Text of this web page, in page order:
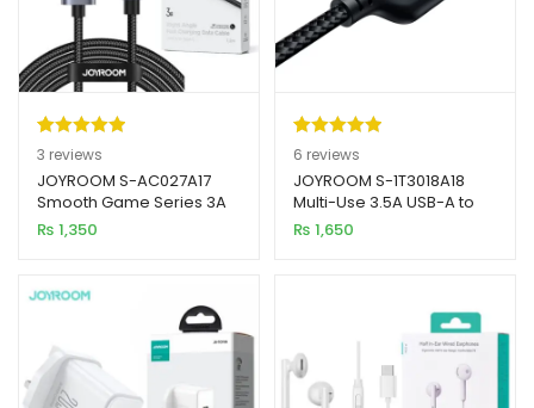
Rated5.00
out of 5
based on
3
customer
3 reviews
JOYROOM S-AC027A17
Smooth Game Series 3A
USB-A to Type-C Right
Angle Fast Charging Data
₨ 1,350
Rated5.00
out of 5
based on
6
customer
6 reviews
JOYROOM S-1T3018A18
Multi-Use 3.5A USB-A to
Lightning + Type-C +
Micro 3-in-1 Data Cable
₨ 1,650